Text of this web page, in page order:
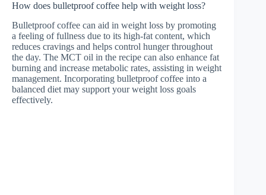
How does bulletproof coffee help with weight loss?
Bulletproof coffee can aid in weight loss by promoting
a feeling of fullness due to its high-fat content, which
reduces cravings and helps control hunger throughout
the day. The MCT oil in the recipe can also enhance fat
burning and increase metabolic rates, assisting in weight
management. Incorporating bulletproof coffee into a
balanced diet may support your weight loss goals
effectively.